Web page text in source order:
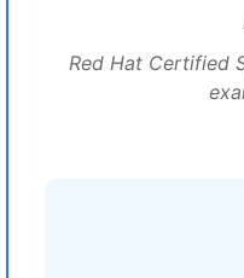
Red Hat Certified